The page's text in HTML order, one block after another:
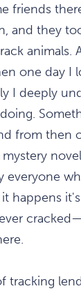
friends
and they
animals.
one day I
I deeply
from then
everyone
happens
tracking